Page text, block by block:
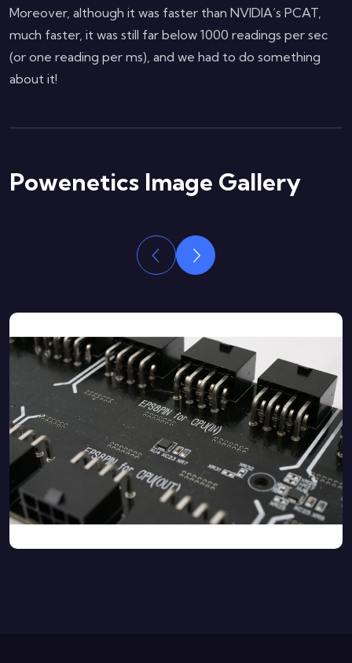
Moreover, although it was faster than NVIDIA’s PCAT,
much faster, it was still far below 1000 readings per sec
(or one reading per ms), and we had to do something
about it!
Powenetics Image Gallery